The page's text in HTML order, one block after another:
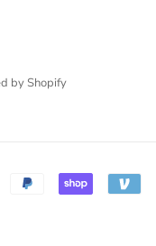
by Shopify